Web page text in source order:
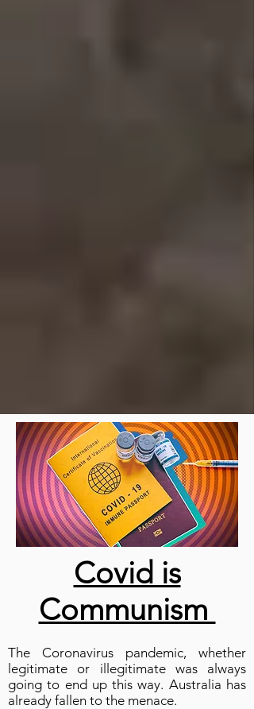
Covid is
Communism
The Coronavirus pandemic, whether
legitimate or illegitimate was always
going to end up this way. Australia has
already fallen to the menace.